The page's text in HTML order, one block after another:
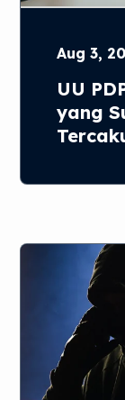
Aug 3,
UU
yang